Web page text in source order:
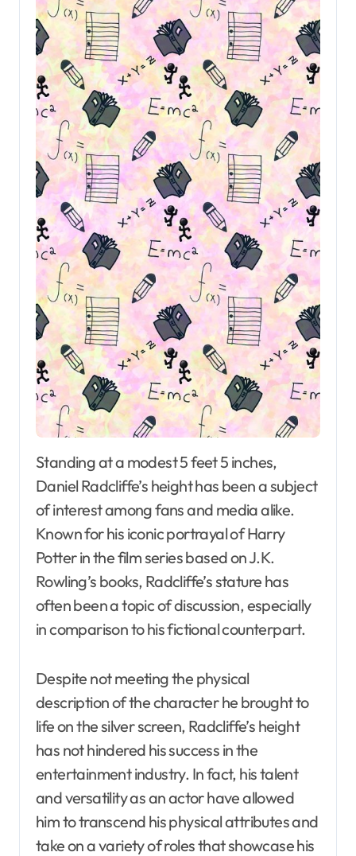
Standing at a modest 5 feet 5 inches,
Daniel Radcliffe’s height has been a subject
of interest among fans and media alike.
Known for his iconic portrayal of Harry
Potter in the film series based on J.K.
Rowling’s books, Radcliffe’s stature has
often been a topic of discussion, especially
in comparison to his fictional counterpart.
Despite not meeting the physical
description of the character he brought to
life on the silver screen, Radcliffe’s height
has not hindered his success in the
entertainment industry. In fact, his talent
and versatility as an actor have allowed
him to transcend his physical attributes and
take on a variety of roles that showcase his